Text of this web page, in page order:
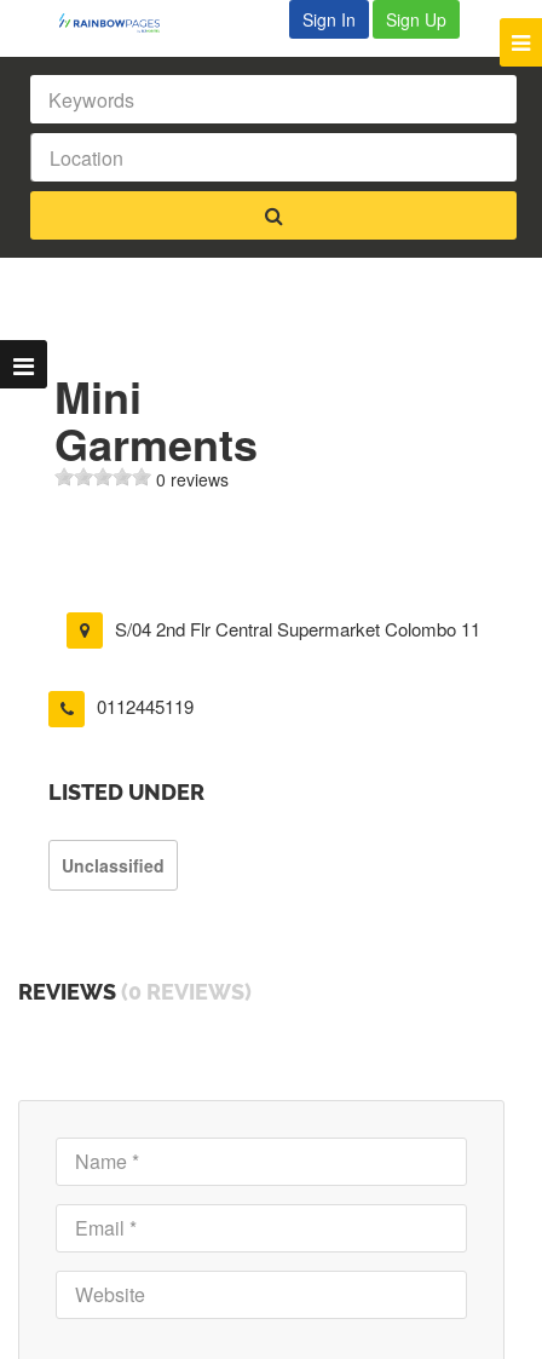
Sign In Sign Up
Mini
Garments
0 reviews
S/04 2nd Flr Central Supermarket Colombo 11
0112445119
LISTED UNDER
Unclassified
REVIEWS (0 REVIEWS)